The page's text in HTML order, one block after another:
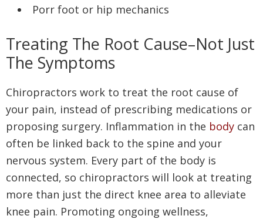
Porr foot or hip mechanics
Treating The Root Cause–Not Just
The Symptoms
Chiropractors work to treat the root cause of
your pain, instead of prescribing medications or
proposing surgery. Inflammation in the body can
often be linked back to the spine and your
nervous system. Every part of the body is
connected, so chiropractors will look at treating
more than just the direct knee area to alleviate
knee pain. Promoting ongoing wellness,